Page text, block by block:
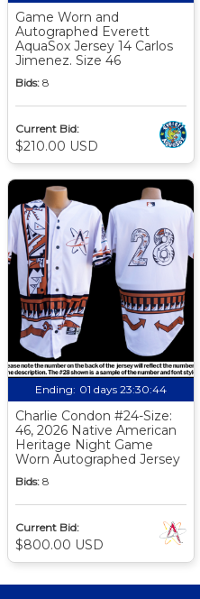
Game Worn and
Autographed Everett
AquaSox Jersey 14 Carlos
Jimenez. Size 46
Bids: 8
Current Bid:
$210.00 USD
Ending: 01 days 23:30:43
Charlie Condon #24-Size:
46, 2026 Native American
Heritage Night Game
Worn Autographed Jersey
Bids: 8
Current Bid:
$800.00 USD